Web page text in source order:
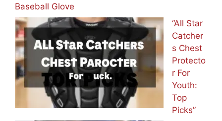
Baseball Glove
“All Star
Catcher
s Chest
Protecto
r For
Youth:
Top
Picks”